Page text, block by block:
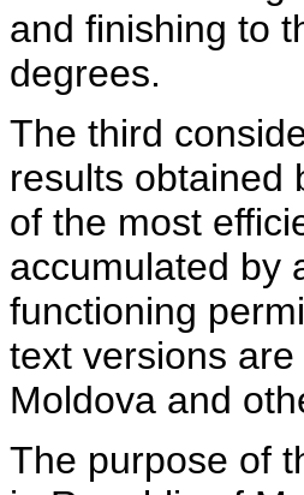
and finishing to
degrees.
The third
results obtained
of the most
accumulated by
functioning
text versions
Moldova and
The purpose of